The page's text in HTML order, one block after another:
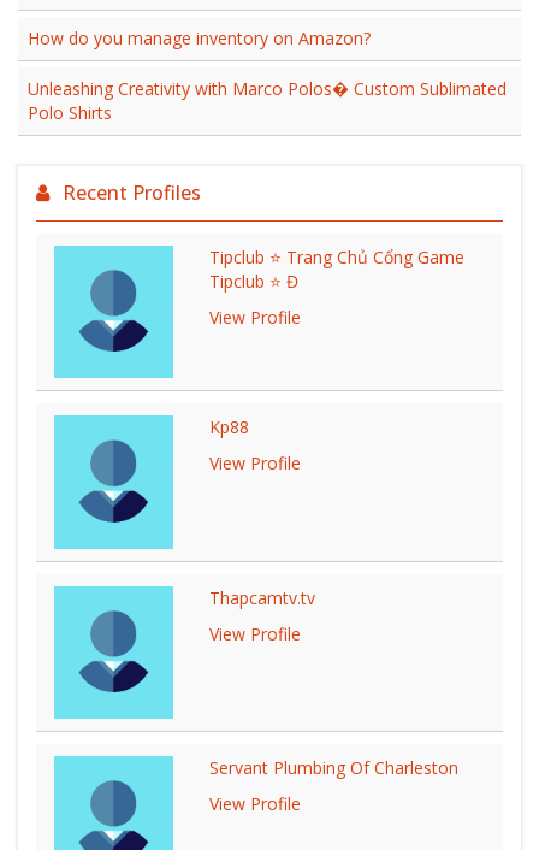
How do you manage inventory on Amazon?
Unleashing Creativity with Marco Polos� Custom Sublimated
Polo Shirts
Recent Profiles
Tipclub ⭐ Trang Chủ Cổng Game
Tipclub ⭐ Đ
View Profile
Kp88
View Profile
Thapcamtv.tv
View Profile
Servant Plumbing Of Charleston
View Profile